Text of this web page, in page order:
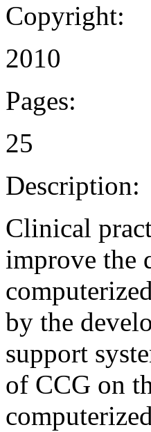
Copyright:
2010
Pages:
25
Description:
Clinical
improve the
by the
support
of CCG on